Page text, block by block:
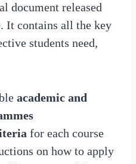
document released
It contains all the key
students need,
academic and
for each course
on how to apply